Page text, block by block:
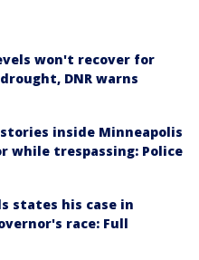
won't recover for
DNR warns
inside Minneapolis
while trespassing: Police
states his case in
race: Full